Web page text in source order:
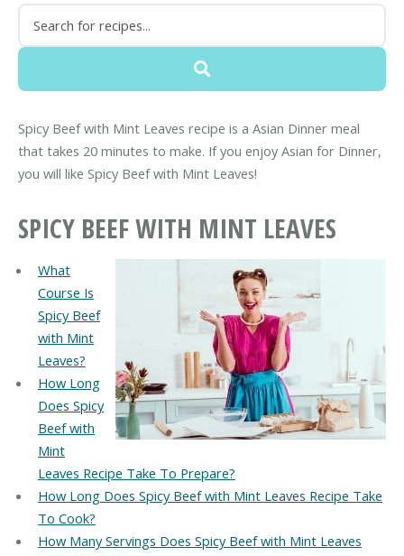
Spicy Beef with Mint Leaves recipe is a Asian Dinner meal
that takes 20 minutes to make. If you enjoy Asian for Dinner,
you will like Spicy Beef with Mint Leaves!
SPICY BEEF WITH MINT LEAVES
What
Course Is
Spicy Beef
with Mint
Leaves?
How Long
Does Spicy
Beef with
Mint
Leaves Recipe Take To Prepare?
How Long Does Spicy Beef with Mint Leaves Recipe Take
To Cook?
How Many Servings Does Spicy Beef with Mint Leaves